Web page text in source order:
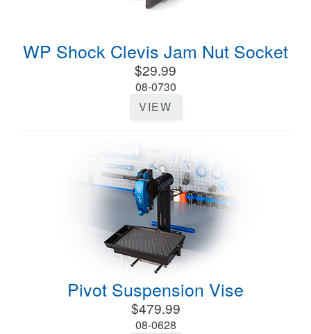
WP Shock Clevis Jam Nut Socket
$29.99
08-0730
VIEW
Pivot Suspension Vise
$479.99
08-0628